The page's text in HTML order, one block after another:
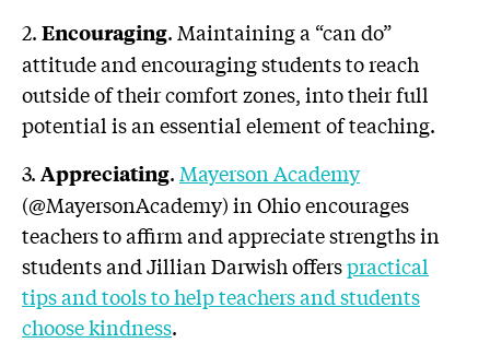
2. Encouraging. Maintaining a “can do”
attitude and encouraging students to reach
outside of their comfort zones, into their full
potential is an essential element of teaching.
3. Appreciating. Mayerson Academy
(@MayersonAcademy) in Ohio encourages
teachers to affirm and appreciate strengths in
students and Jillian Darwish offerspractical
tips and tools to help teachers and students
choose kindness.